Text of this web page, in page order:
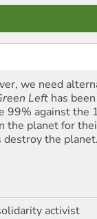
we need
Left has
99% against the
the planet for
destroy the planet.
activist